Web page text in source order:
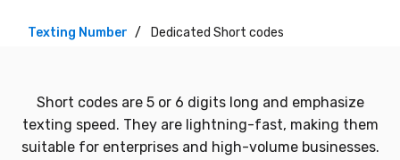
Texting Number Dedicated Short codes
Short codes are 5 or 6 digits long and emphasize
texting speed. They are lightning-fast, making them
suitable for enterprises and high-volume businesses.